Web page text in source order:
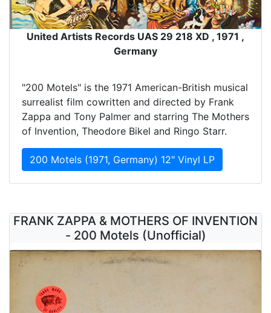
United Artists Records UAS 29 218 XD , 1971 ,
Germany
"200 Motels" is the 1971 American-British musical
surrealist film cowritten and directed by Frank
Zappa and Tony Palmer and starring The Mothers
of Invention, Theodore Bikel and Ringo Starr.
200 Motels (1971, Germany) 12" Vinyl LP
FRANK ZAPPA & MOTHERS OF INVENTION
- 200 Motels (Unofficial)